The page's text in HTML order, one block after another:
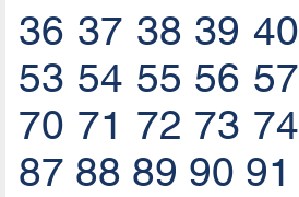
36 37 38 39 40
53 54 55 56 57
70 71 72 73 74
87 88 89 90 91